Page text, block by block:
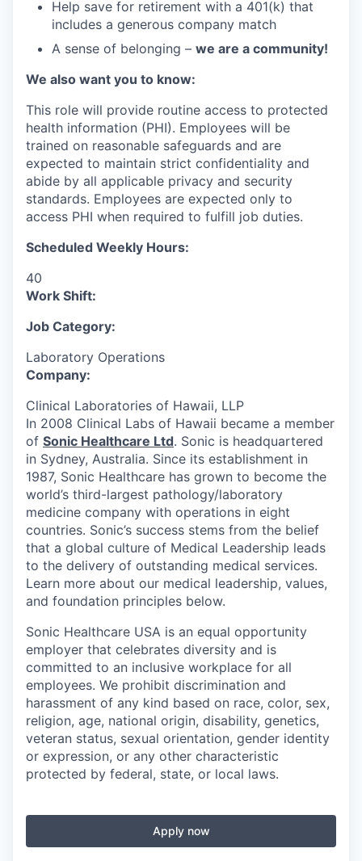
Help save for retirement with a 401(k) that
includes a generous company match
A sense of belonging – we are a community!
We also want you to know:
This role will provide routine access to protected
health information (PHI). Employees will be
trained on reasonable safeguards and are
expected to maintain strict confidentiality and
abide by all applicable privacy and security
standards. Employees are expected only to
access PHI when required to fulfill job duties.
Scheduled Weekly Hours:
40
Work Shift:
Job Category:
Laboratory Operations
Company:
Clinical Laboratories of Hawaii, LLP
In 2008 Clinical Labs of Hawaii became a member
of Sonic Healthcare Ltd. Sonic is headquartered
in Sydney, Australia. Since its establishment in
1987, Sonic Healthcare has grown to become the
world’s third-largest pathology/laboratory
medicine company with operations in eight
countries. Sonic’s success stems from the belief
that a global culture of Medical Leadership leads
to the delivery of outstanding medical services.
Learn more about our medical leadership, values,
and foundation principles below.
Sonic Healthcare USA is an equal opportunity
employer that celebrates diversity and is
committed to an inclusive workplace for all
employees. We prohibit discrimination and
harassment of any kind based on race, color, sex,
religion, age, national origin, disability, genetics,
veteran status, sexual orientation, gender identity
or expression, or any other characteristic
protected by federal, state, or local laws.
Apply now